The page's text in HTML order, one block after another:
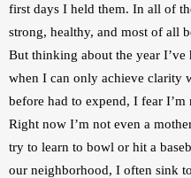
first days I held them. In all of
strong, healthy, and most of all
But thinking about the year
when I can only achieve clarity
before had to expend, I fear
Right now I’m not even a
try to learn to bowl or hit a
our neighborhood, I often sink